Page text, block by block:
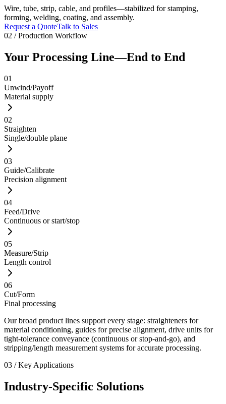
Wire, tube, strip, cable, and profiles—stabilized for stamping,
forming, welding, coating, and assembly.
Request a QuoteTalk to Sales
02 / Production Workflow
Your Processing Line—End to End
01
Unwind/Payoff
Material supply
02
Straighten
Single/double plane
03
Guide/Calibrate
Precision alignment
04
Feed/Drive
Continuous or start/stop
05
Measure/Strip
Length control
06
Cut/Form
Final processing
Our broad product lines support every stage: straighteners for
material conditioning, guides for precise alignment, drive units for
tight-tolerance conveyance (continuous or stop-and-go), and
stripping/length measurement systems for accurate processing.
03 / Key Applications
Industry-Specific Solutions